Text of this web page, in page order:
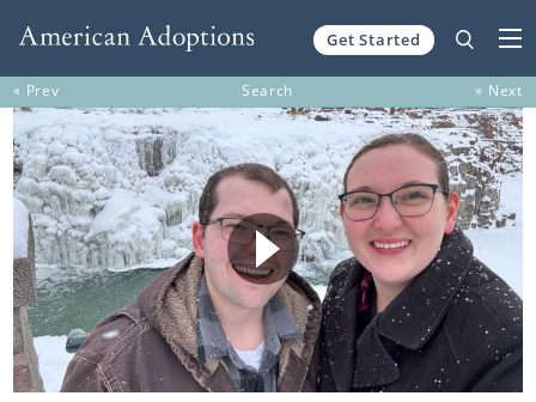
Get Started
« Prev Search » Next